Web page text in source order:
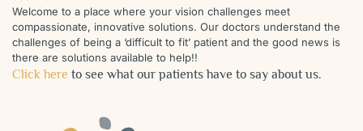
Welcome to a place where your vision challenges meet
compassionate, innovative solutions. Our doctors understand the
challenges of being a ‘difficult to fit’ patient and the good news is
there are solutions available to help!!
Click here to see what our patients have to say about us.